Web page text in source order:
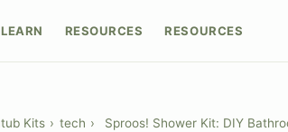
LEARN RESOURCES RESOURCES
Kits › tech › Sproos! Shower Kit: DIY